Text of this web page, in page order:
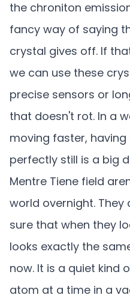
the chroniton
fancy way of saying
crystal gives off. If
we can use these
precise sensors or
that doesn't rot. In a
moving faster,
perfectly still is a big
Mentre Tiene field
world overnight.
sure that when they
looks exactly the
now. It is a quiet kind
atom at a time in a